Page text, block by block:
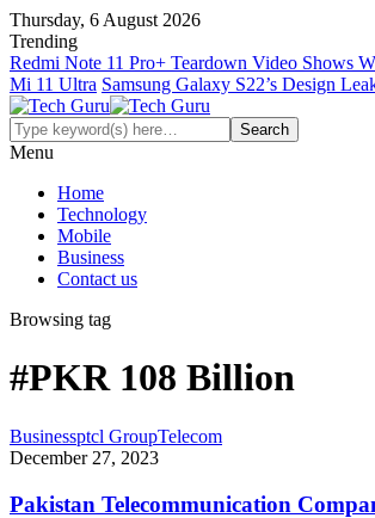
Thursday, 6 August 2026
Trending
Redmi Note 11 Pro+ Teardown Video Shows
Mi 11 Ultra Samsung Galaxy S22’s Design
Menu
Home
Technology
Mobile
Business
Contact us
Browsing tag
#PKR 108 Billion
Businessptcl GroupTelecom
December 27, 2023
Pakistan Telecommunication